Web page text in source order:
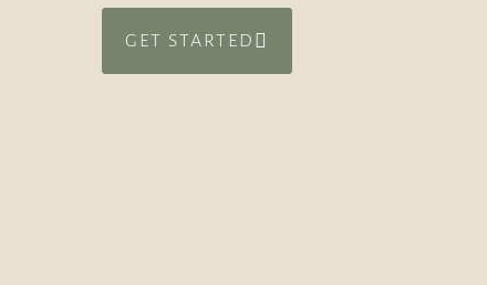
GET STARTED